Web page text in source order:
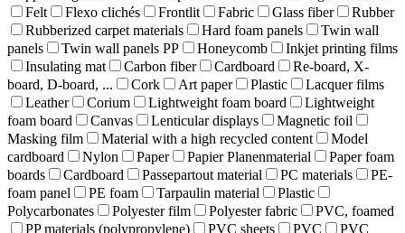
Felt
Flexo clichés Frontlit Fabric Glass fiber
Rubber
Rubberized carpet materials
Hard foam panels
Twin wall
panels
Twin wall panels PP Honeycomb
Inkjet printing films
Insulating mat
Carbon fiber Cardboard
Re-board, X-
board, D-board, ...
Cork Art paper Plastic
Lacquer films
Leather
Corium Lightweight foam board
Lightweight
foam board
Canvas Lenticular displays
Magnetic foil
Masking film
Material with a high recycled content
Model
cardboard
Nylon Paper Papier Planenmaterial
Paper foam
boards
Cardboard Passepartout material PC materials
PE-
foam panel
PE foam Tarpaulin material
Plastic
Polycarbonates
Polyester film Polyester fabric
PVC, foamed
PP materials (polypropylene)
PVC sheets PVC PVC